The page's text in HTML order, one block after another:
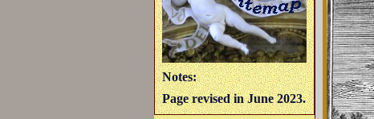
Notes:
Page revised in June 2023.